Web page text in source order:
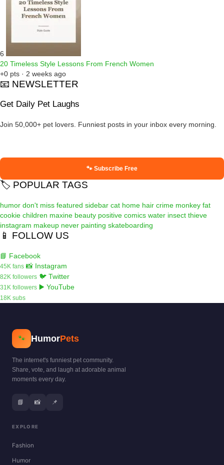
6
20 Timeless Style Lessons From French Women
+0 pts · 2 weeks ago
📧 NEWSLETTER
Get Daily Pet Laughs
Join 50,000+ pet lovers. Funniest posts in your inbox every morning.
🐾 Subscribe Free
🏷️ POPULAR TAGS
humor don't miss featured sidebar cat home hair crime monkey fat
cookie children maxine beauty positive comics water insect thieve
instagram makeup never painting skateboarding
📱 FOLLOW US
📘 Facebook
45K fans 📸 Instagram
82K followers 🐦 Twitter
31K followers ▶️ YouTube
18K subs
🐾 HumorPets
The internet's funniest pet community.
Share, vote, and laugh at adorable animal
moments every day.
📘 📸 📌
EXPLORE
Fashion
Humor